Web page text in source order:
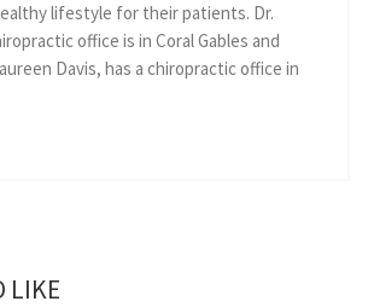
lifestyle for their patients. Dr.
office is in Coral Gables and
Davis, has a chiropractic office in
LIKE